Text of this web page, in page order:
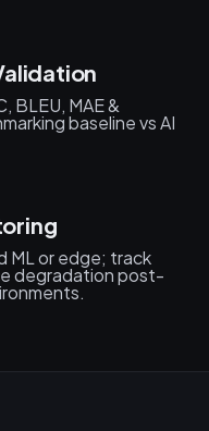
BLEU, MAE &
baseline vs AI
ML or edge; track
degradation post-